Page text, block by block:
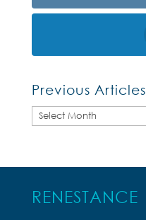
Previous Articles
Previous
RENESTANCE